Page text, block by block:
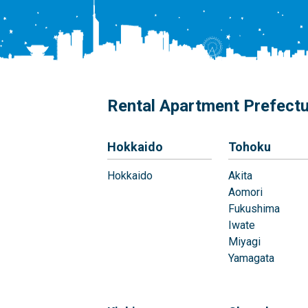
Rental Apartment
Hokkaido
Hokkaido
Tohoku
Akita
Aomori
Fukushima
Iwate
Miyagi
Yamagata